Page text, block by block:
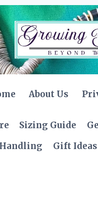
About Us
Sizing Guide
Gift Ideas